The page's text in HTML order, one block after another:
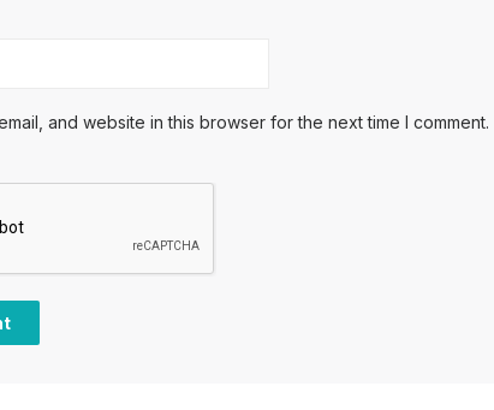
and website in this browser for the next time I comment.